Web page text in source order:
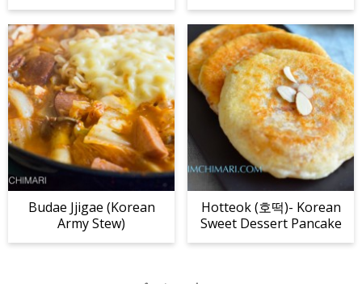
Budae Jjigae (Korean
Army Stew)
Hotteok (호떡)- Korean
Sweet Dessert Pancake